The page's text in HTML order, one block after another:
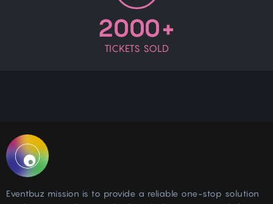
2000+
TICKETS SOLD
Eventbuz mission is to provide a reliable one-stop solution